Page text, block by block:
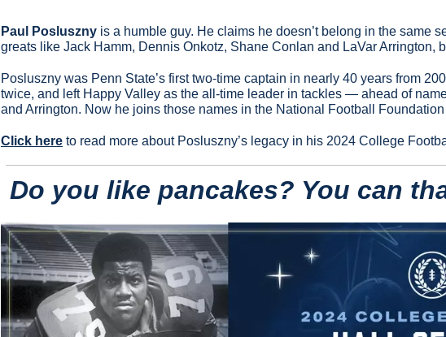
Paul Posluszny is a humble guy. He claims he doesn’t belong in the same
greats like Jack Hamm, Dennis Onkotz, Shane Conlan and LaVar Arrington,
Posluszny was Penn State’s first two-time captain in nearly 40 years from
twice, and left Happy Valley as the all-time leader in tackles — ahead of
and Arrington. Now he joins those names in the National Football
Click here to read more about Posluszny’s legacy in his 2024 College
Do you like pancakes? You can